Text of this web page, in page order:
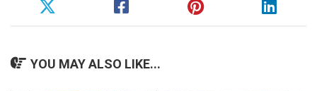
YOU MAY ALSO LIKE...